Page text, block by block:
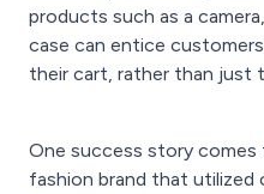
products such as a
case can entice
their cart, rather than just
One success story comes
fashion brand that utilized